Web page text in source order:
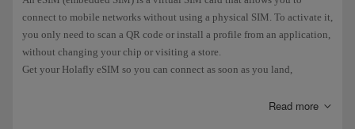
connect to mobile networks without using a physical SIM. To activate it,
you only need to scan a QR code or install a profile from an application,
without changing your chip or visiting a store.
Get your Holafly eSIM so you can connect as soon as you land,
outside the EU, you'll
Read more